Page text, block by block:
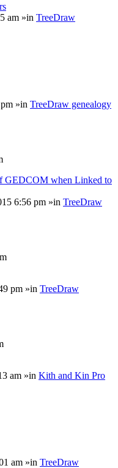
am »in TreeDraw
»in TreeDraw genealogy
GEDCOM when Linked to
6:56 pm »in TreeDraw
pm »in TreeDraw
am »in Kith and Kin Pro
am »in TreeDraw